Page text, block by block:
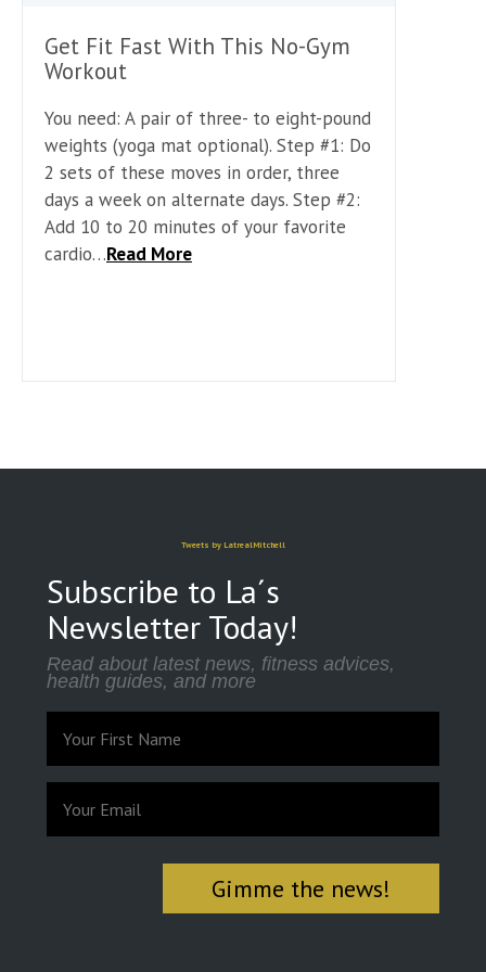
Get Fit Fast With This No-Gym
Workout
You need: A pair of three- to eight-pound
weights (yoga mat optional). Step #1: Do
2 sets of these moves in order, three
days a week on alternate days. Step #2:
Add 10 to 20 minutes of your favorite
cardio…Read More
Tweets by LatrealMitchell
Subscribe to La´s
Newsletter Today!
Read about latest news, fitness advices,
health guides, and more